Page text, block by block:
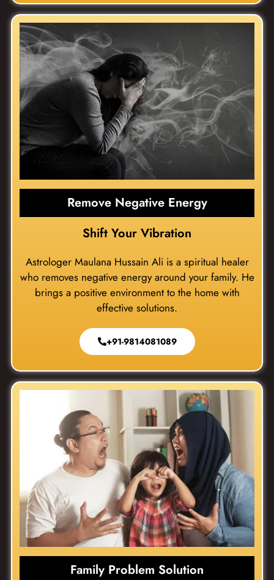
Remove Negative Energy
Shift Your Vibration
Astrologer Maulana Hussain Ali is a spiritual healer
who removes negative energy around your family. He
brings a positive environment to the home with
effective solutions.
+91-9814081089
Family Problem Solution